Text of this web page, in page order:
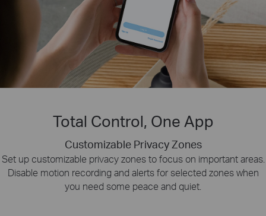
Total Control, One App
Customizable Privacy Zones
Set up customizable privacy zones to focus on important areas.
Disable motion recording and alerts for selected zones when
you need some peace and quiet.
Smart Playback
Swiftly find and download moments of interest by choosing the
event type or sliding the timeline.
Tapo Sharing
Share memorable moments or distribute access
to your Tapo security devices with those who
matter most.